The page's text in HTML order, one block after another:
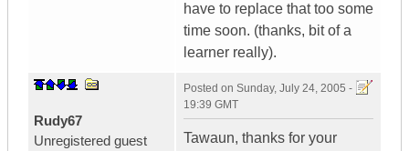
have to replace that too some
time soon. (thanks, bit of a
learner really).
Rudy67
Unregistered guest
Posted on Sunday, July 24, 2005 -
19:39 GMT
Tawaun, thanks for your